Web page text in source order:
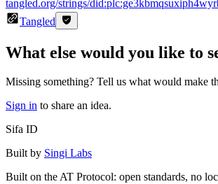
tangled.org/strings/
Tangled
What else would you like to
Missing something? Tell us what would make
Sign in to share an idea.
Sifa ID
Built by Singi Labs
Built on the AT Protocol: open standards, no